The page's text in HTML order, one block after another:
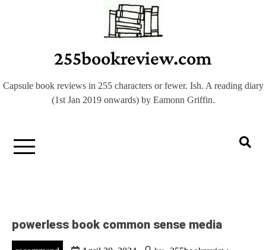
255bookreview.com
Capsule book reviews in 255 characters or fewer. Ish. A reading diary
(1st Jan 2019 onwards) by Eamonn Griffin.
powerless book common sense media